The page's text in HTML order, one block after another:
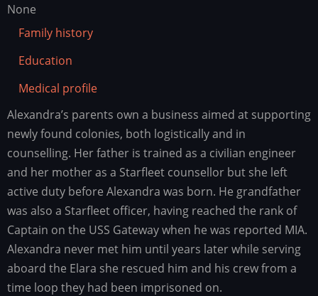
None
Family history
Education
Medical profile
Family
history
Alexandra’s parents own a business aimed at supporting
newly found colonies, both logistically and in
counselling. Her father is trained as a civilian engineer
and her mother as a Starfleet counsellor but she left
active duty before Alexandra was born. He grandfather
was also a Starfleet officer, having reached the rank of
Captain on the USS Gateway when he was reported MIA.
Alexandra never met him until years later while serving
aboard the Elara she rescued him and his crew from a
time loop they had been imprisoned on.